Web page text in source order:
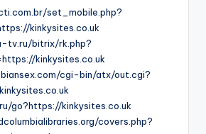
set_mobile.php?
kinkysites.co.uk
tv.ru/bitrix/rk.php?
kinkysites.co.uk
cgi-bin/atx/out.cgi?
go?https://kinkysites.co.uk
covers.php?